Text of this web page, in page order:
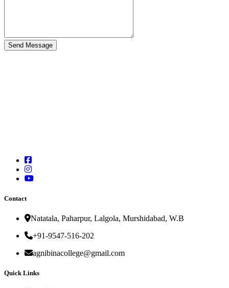
Contact
Natatala, Paharpur, Lalgola, Murshidabad, W.B
+91-9547-516-202
agnibinacollege@gmail.com
Quick Links